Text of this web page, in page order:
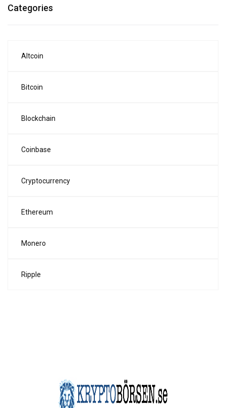
Categories
Altcoin
Bitcoin
Blockchain
Coinbase
Cryptocurrency
Ethereum
Monero
Ripple